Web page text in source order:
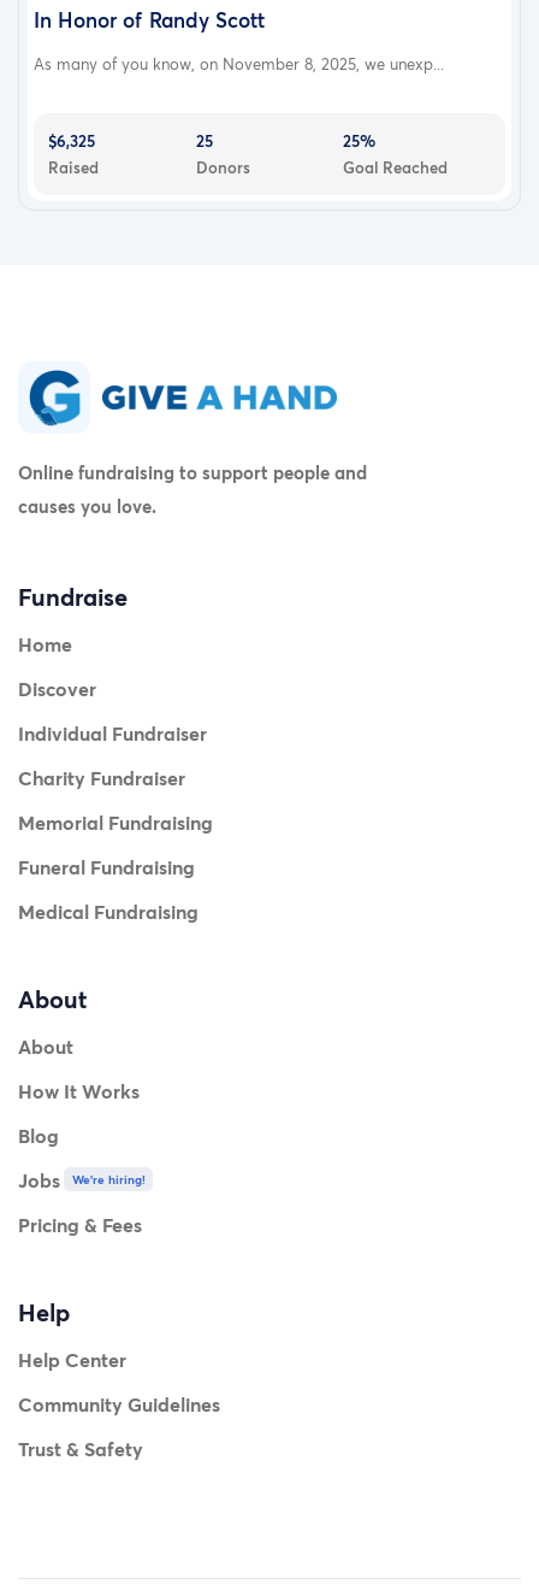
In Honor of Randy Scott
As many of you know, on November 8, 2025, we unexp...
$6,325
Raised
25
Donors
25%
Goal Reached
Online fundraising to support people and
causes you love.
Fundraise
Home
Discover
Individual Fundraiser
Charity Fundraiser
Memorial Fundraising
Funeral Fundraising
Medical Fundraising
About
About
How It Works
Blog
Jobs
We're hiring!
Pricing & Fees
Help
Help Center
Community Guidelines
Trust & Safety